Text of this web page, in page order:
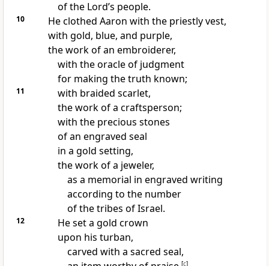
of the Lord’s people.
10
He clothed Aaron with the priestly vest,
with gold, blue, and purple,
the work of an embroiderer,
with the oracle of judgment
for making the truth known;
11
with braided scarlet,
the work of a craftsperson;
with the precious stones
of an engraved seal
in a gold setting,
the work of a jeweler,
as a memorial in engraved writing
according to the number
of the tribes of Israel.
12
He set a gold crown
upon his turban,
carved with a sacred seal,
[c]